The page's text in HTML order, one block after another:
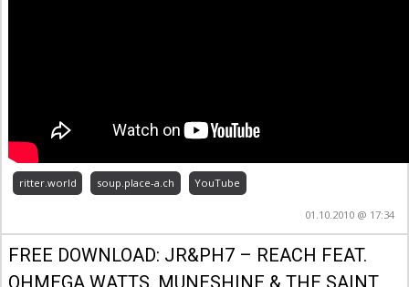
ritter.world soup.place-a.ch YouTube
01.10.2010 @ 17:34
FREE DOWNLOAD: JR&PH7 – REACH FEAT.